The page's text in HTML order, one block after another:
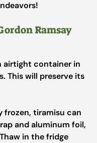
Ramsay
airtight container in
This will preserve its
tiramisu can
and aluminum foil,
in the fridge